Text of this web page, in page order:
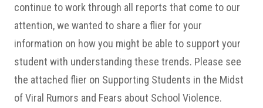
continue to work through all reports that come to our
attention, we wanted to share a flier for your
information on how you might be able to support your
student with understanding these trends. Please see
the attached flier on Supporting Students in the Midst
of Viral Rumors and Fears about School Violence.